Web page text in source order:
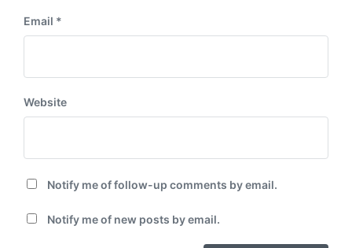
Email *
Website
Notify me of follow-up comments by email.
Notify me of new posts by email.